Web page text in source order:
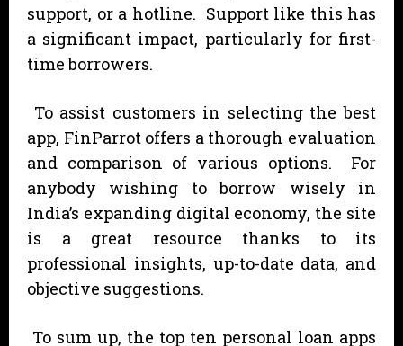
support, or a hotline. Support like this has
a significant impact, particularly for first-
time borrowers.
To assist customers in selecting the best
app, FinParrot offers a thorough evaluation
and comparison of various options. For
anybody wishing to borrow wisely in
India’s expanding digital economy, the site
is a great resource thanks to its
professional insights, up-to-date data, and
objective suggestions.
To sum up, the top ten personal loan apps